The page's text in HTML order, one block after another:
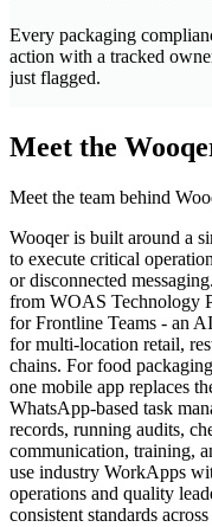
Every packaging
action with a tracked
just flagged.
Meet the
Meet the team behind
Wooqer is built around a
to execute critical
or disconnected
from WOAS Technology
for Frontline Teams - an
for multi-location retail,
chains. For food
one mobile app replaces
WhatsApp-based task
records, running audits,
communication, training,
use industry WorkApps
operations and quality
consistent standards